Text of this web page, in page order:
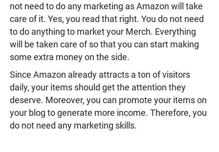
not need to do any marketing as Amazon will take
care of it. Yes, you read that right. You do not need
to do anything to market your Merch. Everything
will be taken care of so that you can start making
some extra money on the side.
Since Amazon already attracts a ton of visitors
daily, your items should get the attention they
deserve. Moreover, you can promote your items on
your blog to generate more income. Therefore, you
do not need any marketing skills.